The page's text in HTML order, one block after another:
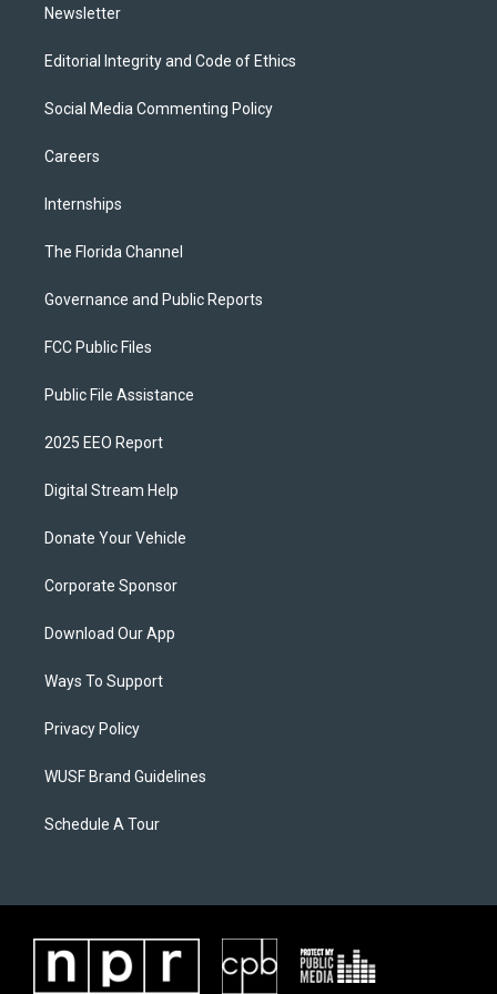
Newsletter
Editorial Integrity and Code of Ethics
Social Media Commenting Policy
Careers
Internships
The Florida Channel
Governance and Public Reports
FCC Public Files
Public File Assistance
2025 EEO Report
Digital Stream Help
Donate Your Vehicle
Corporate Sponsor
Download Our App
Ways To Support
Privacy Policy
WUSF Brand Guidelines
Schedule A Tour